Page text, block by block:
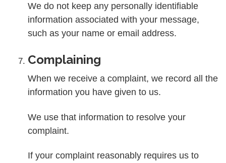
We do not keep any personally identifiable
information associated with your message,
such as your name or email address.
Complaining
When we receive a complaint, we record all the
information you have given to us.
We use that information to resolve your
complaint.
If your complaint reasonably requires us to